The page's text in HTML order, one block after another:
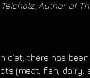
Author of
diet, there has been
(meat, fish, dairy,